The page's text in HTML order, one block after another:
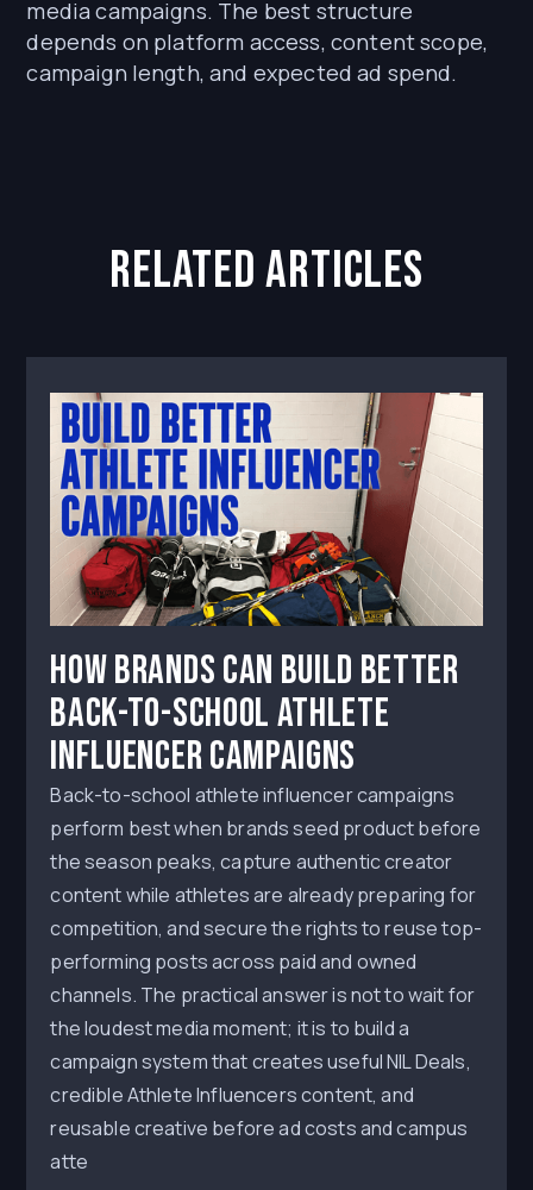
media campaigns. The best structure
depends on platform access, content scope,
campaign length, and expected ad spend.
related articles
How Brands Can Build Better
Back-to-School Athlete
Influencer Campaigns
Back-to-school athlete influencer campaigns
perform best when brands seed product before
the season peaks, capture authentic creator
content while athletes are already preparing for
competition, and secure the rights to reuse top-
performing posts across paid and owned
channels. The practical answer is not to wait for
the loudest media moment; it is to build a
campaign system that creates useful NIL Deals,
credible Athlete Influencers content, and
reusable creative before ad costs and campus
atte